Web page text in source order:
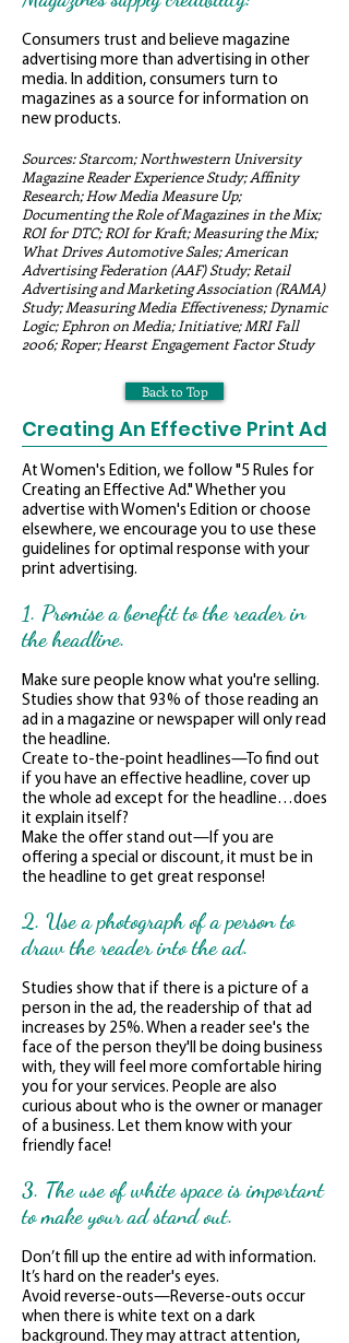
Consumers trust and believe magazine
advertising more than advertising in other
media. In addition, consumers turn to
magazines as a source for information on
new products.
Sources: Starcom; Northwestern University
Magazine Reader Experience Study; Affinity
Research; How Media Measure Up;
Documenting the Role of Magazines in the Mix;
ROI for DTC; ROI for Kraft; Measuring the Mix;
What Drives Automotive Sales; American
Advertising Federation (AAF) Study; Retail
Advertising and Marketing Association (RAMA)
Study; Measuring Media Effectiveness; Dynamic
Logic; Ephron on Media; Initiative; MRI Fall
2006; Roper; Hearst Engagement Factor Study
Back to Top
Creating An Effective Print Ad
At Women's Edition, we follow "5 Rules for
Creating an Effective Ad." Whether you
advertise with Women's Edition or choose
elsewhere, we encourage you to use these
guidelines for optimal response with your
print advertising.
1. Promise a benefit to the reader in
the headline.
Make sure people know what you're selling.
Studies show that 93% of those reading an
ad in a magazine or newspaper will only read
the headline.
Create to-the-point headlines—To find out
if you have an effective headline, cover up
the whole ad except for the headline…does
it explain itself?
Make the offer stand out—If you are
offering a special or discount, it must be in
the headline to get great response!
2. Use a photograph of a person to
draw the reader into the ad.
Studies show that if there is a picture of a
person in the ad, the readership of that ad
increases by 25%. When a reader see's the
face of the person they'll be doing business
with, they will feel more comfortable hiring
you for your services. People are also
curious about who is the owner or manager
of a business. Let them know with your
friendly face!
3. The use of white space is important
to make your ad stand out.
Don’t fill up the entire ad with information.
It’s hard on the reader's eyes.
Avoid reverse-outs—Reverse-outs occur
when there is white text on a dark
background. They may attract attention,